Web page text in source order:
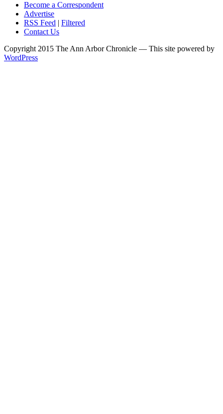
Become a Correspondent
Advertise
RSS Feed | Filtered
Contact Us
Copyright 2015 The Ann Arbor Chronicle — This site powered by
WordPress